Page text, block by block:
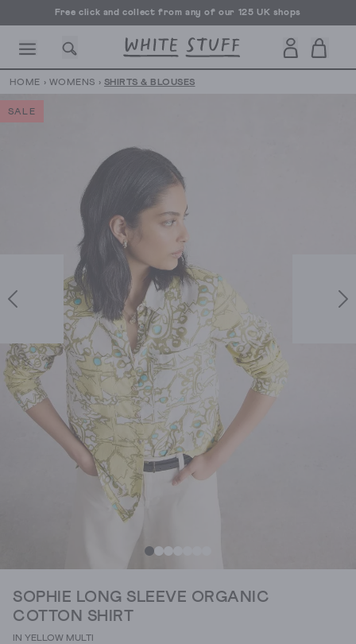
Free click and collect from any of our 125 UK shops
Free UK delivery over £70
SHOES HOLIDAY
HOME › WOMENS › SHIRTS & BLOUSES
SALE
SOPHIE LONG SLEEVE ORGANIC
COTTON SHIRT
IN YELLOW MULTI